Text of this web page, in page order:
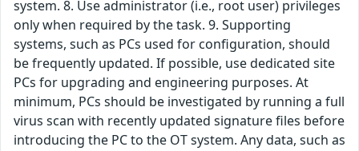
system. 8. Use administrator (i.e., root user) privileges
only when required by the task. 9. Supporting
systems, such as PCs used for configuration, should
be frequently updated. If possible, use dedicated site
PCs for upgrading and engineering purposes. At
minimum, PCs should be investigated by running a full
virus scan with recently updated signature files before
introducing the PC to the OT system. Any data, such as